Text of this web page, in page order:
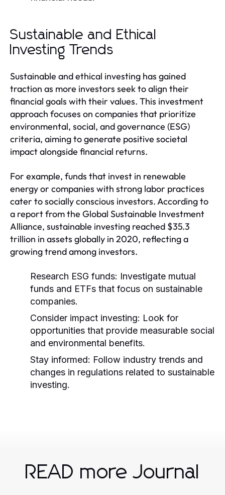
Sustainable and Ethical
Investing Trends
Sustainable and ethical investing has gained
traction as more investors seek to align their
financial goals with their values. This investment
approach focuses on companies that prioritize
environmental, social, and governance (ESG)
criteria, aiming to generate positive societal
impact alongside financial returns.
For example, funds that invest in renewable
energy or companies with strong labor practices
cater to socially conscious investors. According to
a report from the Global Sustainable Investment
Alliance, sustainable investing reached $35.3
trillion in assets globally in 2020, reflecting a
growing trend among investors.
Research ESG funds: Investigate mutual
funds and ETFs that focus on sustainable
companies.
Consider impact investing: Look for
opportunities that provide measurable social
and environmental benefits.
Stay informed: Follow industry trends and
changes in regulations related to sustainable
investing.
READ more Journal